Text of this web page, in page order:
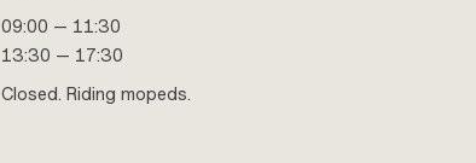
09:00 — 11:30
13:30 — 17:30
Closed. Riding mopeds.